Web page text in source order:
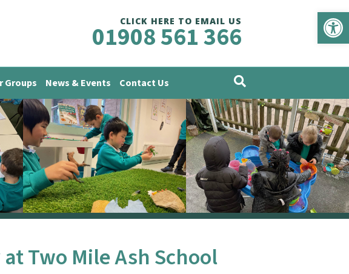
CLICK HERE TO EMAIL US
01908 561 366
Groups News & Events Contact Us
Two Mile Ash School